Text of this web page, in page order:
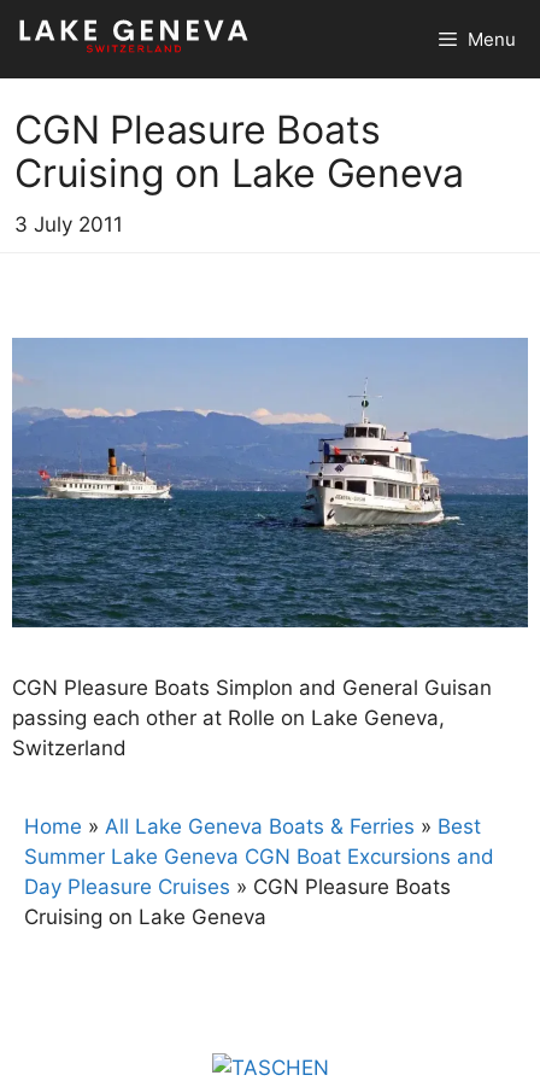
Skip
content
Menu
CGN Pleasure Boats
Cruising on Lake Geneva
3 July 2011
CGN Pleasure Boats Simplon and General Guisan
passing each other at Rolle on Lake Geneva,
Switzerland
Home » All Lake Geneva Boats & Ferries » Best
Summer Lake Geneva CGN Boat Excursions and
Day Pleasure Cruises » CGN Pleasure Boats
Cruising on Lake Geneva